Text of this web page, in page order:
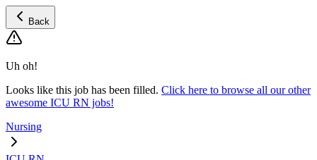
Back
Uh oh!
Looks like this job has been filled. Click here to browse all our other
awesome ICU RN jobs!
Nursing